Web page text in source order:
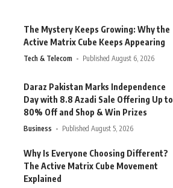
The Mystery Keeps Growing: Why the
Active Matrix Cube Keeps Appearing
Tech & Telecom Published August 6, 2026
Daraz Pakistan Marks Independence
Day with 8.8 Azadi Sale Offering Up to
80% Off and Shop & Win Prizes
Business Published August 5, 2026
Why Is Everyone Choosing Different?
The Active Matrix Cube Movement
Explained